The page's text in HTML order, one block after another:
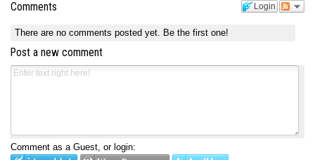
Login
Comments
There are no comments posted yet. Be the first one!
Post a new comment
Comment as a Guest, or login: